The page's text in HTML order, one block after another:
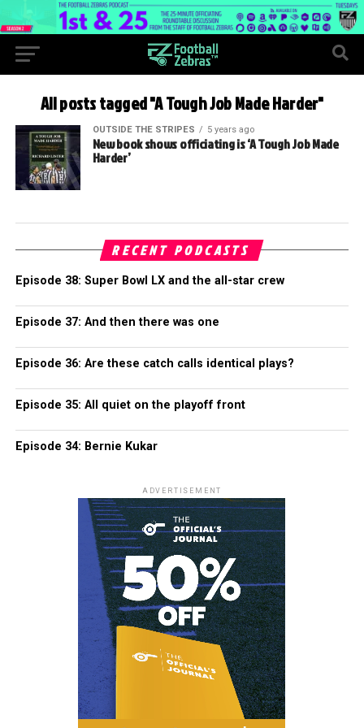
All posts tagged "A Tough Job Made Harder"
OUTSIDE THE STRIPES 5 years ago
New book shows officiating is ‘A Tough Job Made
Harder’
RECENT PODCASTS
Episode 38: Super Bowl LX and the all-star crew
Episode 37: And then there was one
Episode 36: Are these catch calls identical plays?
Episode 35: All quiet on the playoff front
Episode 34: Bernie Kukar
ADVERTISEMENT